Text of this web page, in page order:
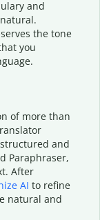
and
the tone
you
of more than
and
Paraphraser,
After
AI to refine
natural and